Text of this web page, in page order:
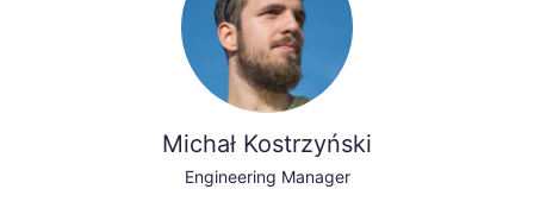
Michał Kostrzyński
Engineering Manager